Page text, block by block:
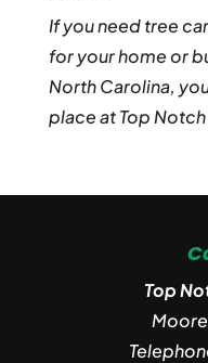
If you need tree
for your home or
North Carolina,
place at Top
Top